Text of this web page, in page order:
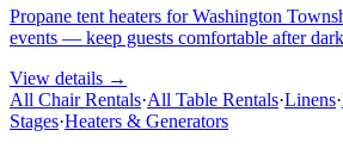
Propane tent heaters for Washington
events — keep guests comfortable after
View details →
All Chair Rentals·All Table Rentals·Linens·
Stages·Heaters & Generators